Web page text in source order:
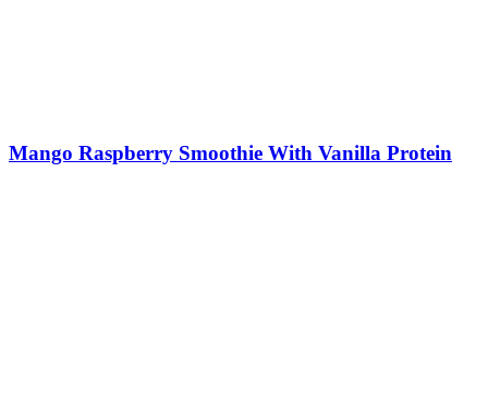
Mango Raspberry Smoothie With Vanilla Protein